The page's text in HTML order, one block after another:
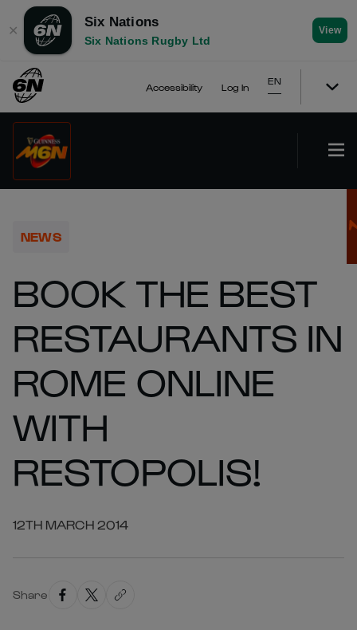
✕
Six Nations
Six Nations Rugby Ltd
View
Accessibility Log In
EN
NEWS
BOOK THE BEST
RESTAURANTS IN
ROME ONLINE
WITH
RESTOPOLIS!
12TH MARCH 2014
Share